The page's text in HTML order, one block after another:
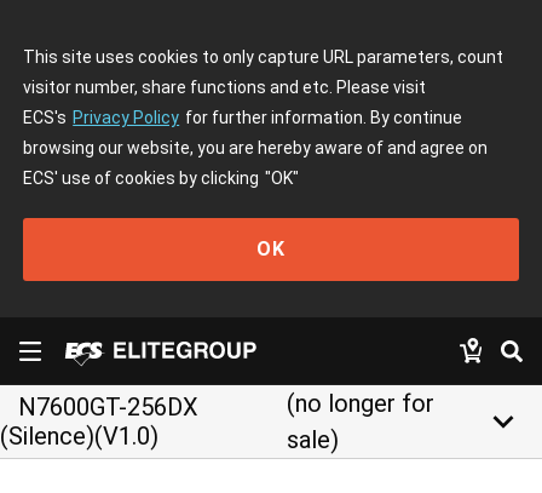
This site uses cookies to only capture URL parameters, count
visitor number, share functions and etc. Please visit
ECS's Privacy Policy for further information. By continue
browsing our website, you are hereby aware of and agree on
ECS' use of cookies by clicking "OK"
OK
N7600GT-256DX
(Silence)(V1.0)
(no longer for
sale)
keyboard_arrow_down